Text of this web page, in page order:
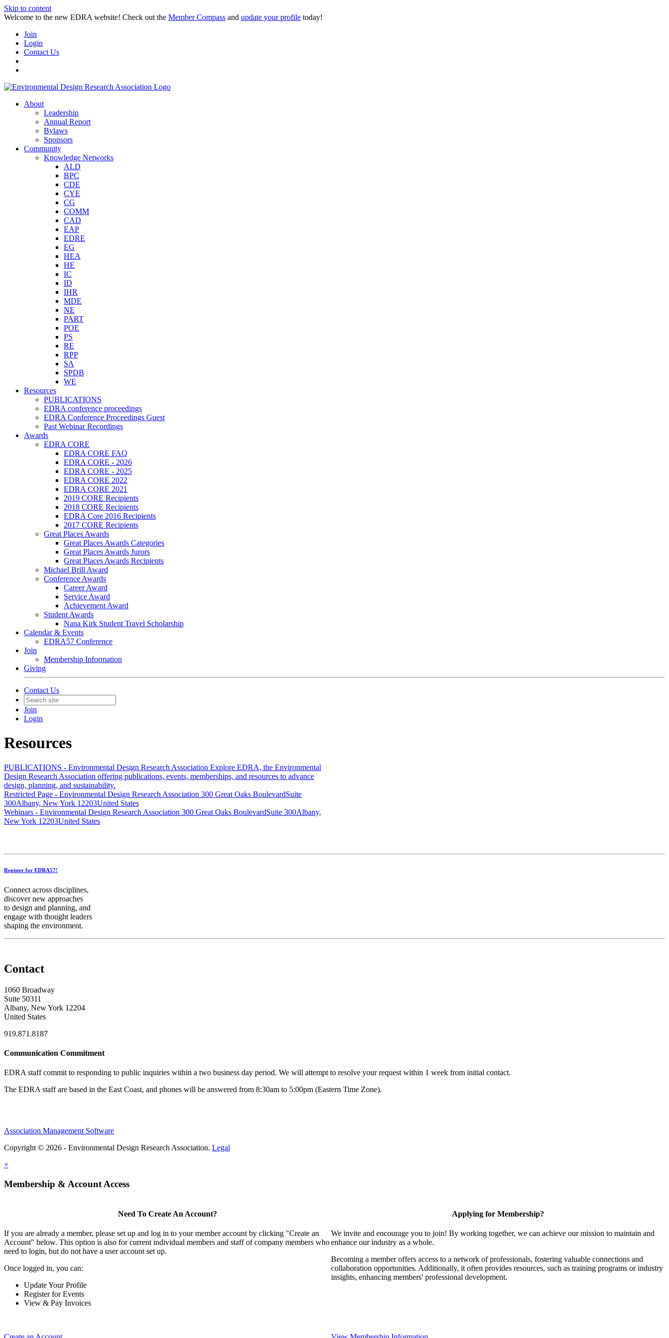
Skip to content
Welcome to the new EDRA website! Check out the Member Compass and update your profile today!
Join
Login
Contact Us
About
Leadership
Annual Report
Bylaws
Sponsors
Community
Knowledge Networks
ALD
BPC
CDE
CYE
CG
COMM
CAD
EAP
EDRE
EG
HEA
HE
IC
ID
IHR
MDE
NE
PART
POE
PS
RE
RPP
SA
SPDB
WE
Resources
PUBLICATIONS
EDRA conference proceedings
EDRA Conference Proceedings Guest
Past Webinar Recordings
Awards
EDRA CORE
EDRA CORE FAQ
EDRA CORE - 2026
EDRA CORE - 2025
EDRA CORE 2022
EDRA CORE 2021
2019 CORE Recipients
2018 CORE Recipients
EDRA Core 2016 Recipients
2017 CORE Recipients
Great Places Awards
Great Places Awards Categories
Great Places Awards Jurors
Great Places Awards Recipients
Michael Brill Award
Conference Awards
Career Award
Service Award
Achievement Award
Student Awards
Nana Kirk Student Travel Scholarship
Calendar & Events
EDRA57 Conference
Join
Membership Information
Giving
Contact Us
Join
Login
Resources
PUBLICATIONS - Environmental Design Research Association Explore EDRA, the Environmental
Design Research Association offering publications, events, memberships, and resources to advance
design, planning, and sustainability.
Restricted Page - Environmental Design Research Association 300 Great Oaks BoulevardSuite
300Albany, New York 12203United States
Webinars - Environmental Design Research Association 300 Great Oaks BoulevardSuite 300Albany,
New York 12203United States
Register for EDRA57!
Connect across disciplines,
discover new approaches
to design and planning, and
engage with thought leaders
shaping the environment.
Contact
1060 Broadway
Suite 50311
Albany, New York 12204
United States
919.871.8187
Communication Commitment
EDRA staff commit to responding to public inquiries within a two business day period. We will attempt to resolve your request within 1 week from initial contact.
The EDRA staff are based in the East Coast, and phones will be answered from 8:30am to 5:00pm (Eastern Time Zone).
Association Management Software
Copyright © 2026 - Environmental Design Research Association. Legal
×
Membership & Account Access
Need To Create An Account?
If you are already a member, please set up and log in to your member account by clicking "Create an
Account" below. This option is also for current individual members and staff of company members who
need to login, but do not have a user account set up.
Once logged in, you can:
Update Your Profile
Register for Events
View & Pay Invoices
Applying for Membership?
We invite and encourage you to join! By working together, we can achieve our mission to maintain and
enhance our industry as a whole.
Becoming a member offers access to a network of professionals, fostering valuable connections and
collaboration opportunities. Additionally, it often provides resources, such as training programs or industry
insights, enhancing members' professional development.